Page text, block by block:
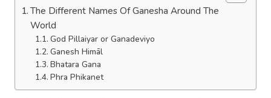
The Different Names Of Ganesha Around The
World
God Pillaiyar or Ganadeviyo
Ganesh Himāl
Bhatara Gana
Phra Phikanet